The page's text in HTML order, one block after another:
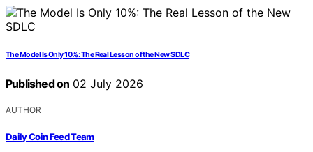
The Model Is Only 10%: The Real Lesson of the New SDLC
Published on 02 July 2026
AUTHOR
Daily Coin Feed Team